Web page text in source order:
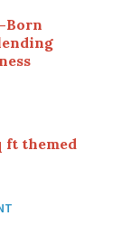
Born
ft themed